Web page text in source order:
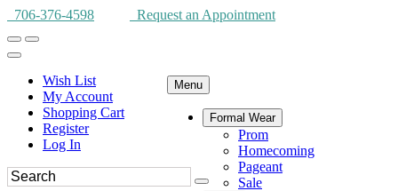
706-376-4598 Request an Appointment
Wish List
My Account
Shopping Cart
Register
Log In
Menu
Formal Wear
Prom
Homecoming
Pageant
Sale